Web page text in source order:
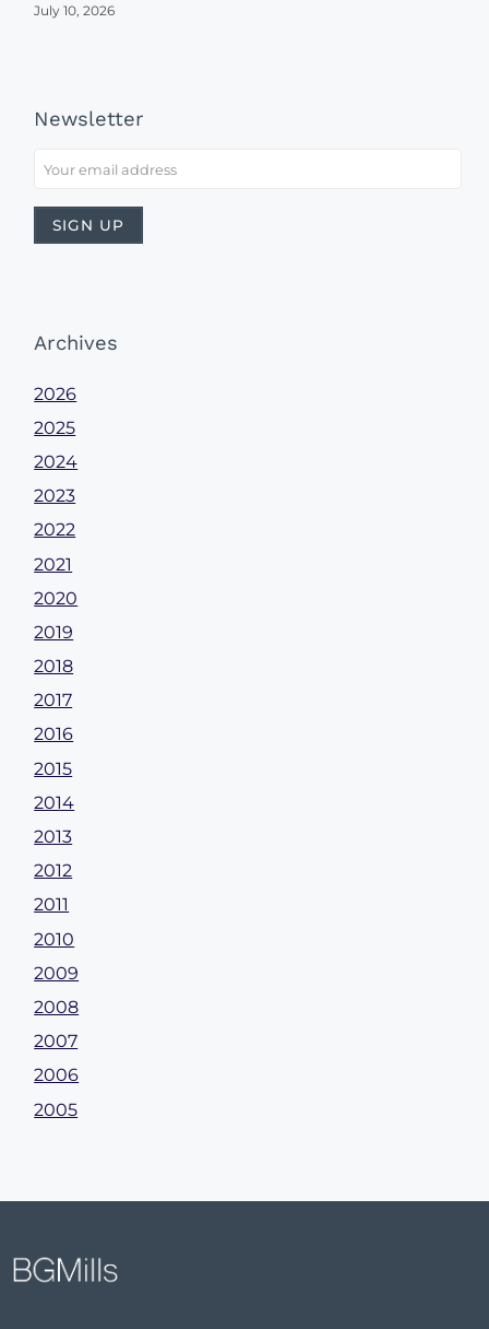
July 10, 2026
Newsletter
Archives
2026
2025
2024
2023
2022
2021
2020
2019
2018
2017
2016
2015
2014
2013
2012
2011
2010
2009
2008
2007
2006
2005